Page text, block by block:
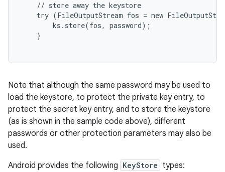
    // store away the keystore
try (FileOutputStream fos = new
        ks.store(fos, password);
    }
Note that although the same password may be used to
load the keystore, to protect the private key entry, to
protect the secret key entry, and to store the keystore
(as is shown in the sample code above), different
passwords or other protection parameters may also be
used.
Android provides the following KeyStore types: